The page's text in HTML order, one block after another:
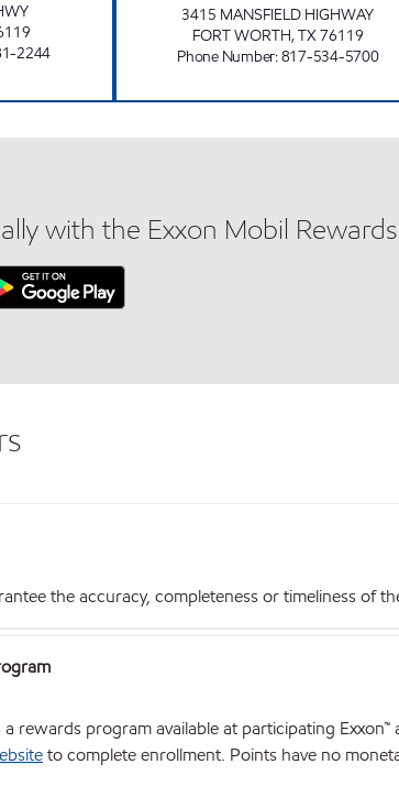
2244
3415 MANSFIELD HIGHWAY
FORT WORTH,TX76119
Phone Number:817-534-5700
with the Exxon Mobil
the accuracy, completeness or timeliness of
a rewards program available at participating
to complete enrollment. Points have no